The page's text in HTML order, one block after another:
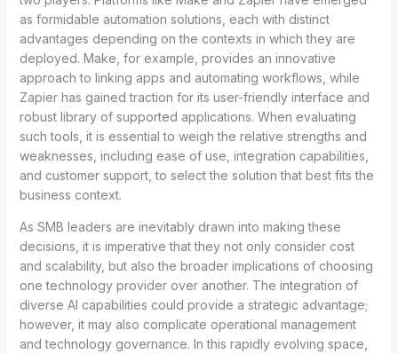
as formidable automation solutions, each with distinct
advantages depending on the contexts in which they are
deployed. Make, for example, provides an innovative
approach to linking apps and automating workflows, while
Zapier has gained traction for its user-friendly interface and
robust library of supported applications. When evaluating
such tools, it is essential to weigh the relative strengths and
weaknesses, including ease of use, integration capabilities,
and customer support, to select the solution that best fits the
business context.
As SMB leaders are inevitably drawn into making these
decisions, it is imperative that they not only consider cost
and scalability, but also the broader implications of choosing
one technology provider over another. The integration of
diverse AI capabilities could provide a strategic advantage;
however, it may also complicate operational management
and technology governance. In this rapidly evolving space,